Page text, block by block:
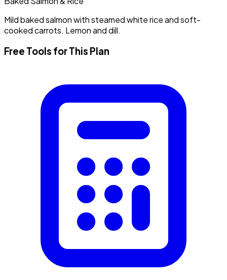
Mild baked salmon with steamed white rice and soft-
cooked carrots. Lemon and dill.
Free Tools for This Plan